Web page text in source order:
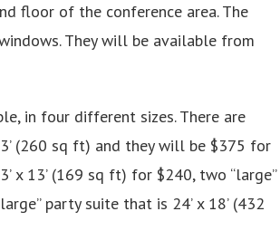
floor of the conference area. The
They will be available from
in four different sizes. There are
(260 sq ft) and they will be $375 for
x 13’ (169 sq ft) for $240, two “large”
party suite that is 24’ x 18’ (432